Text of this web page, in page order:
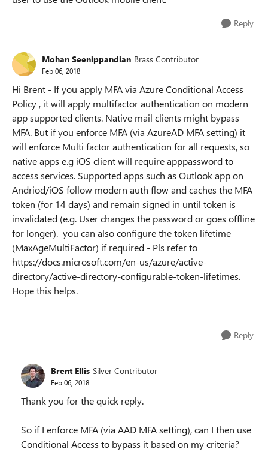
Reply
Mohan Seenippandian Brass Contributor
Feb 06, 2018
Hi Brent - If you apply MFA via Azure Conditional Access
Policy , it will apply multifactor authentication on modern
app supported clients. Native mail clients might bypass
MFA. But if you enforce MFA (via AzureAD MFA setting) it
will enforce Multi factor authentication for all requests, so
native apps e.g iOS client will require apppassword to
access services. Supported apps such as Outlook app on
Andriod/iOS follow modern auth flow and caches the MFA
token (for 14 days) and remain signed in until token is
invalidated (e.g. User changes the password or goes offline
for longer). you can also configure the token lifetime
(MaxAgeMultiFactor) if required - Pls refer to
https://docs.microsoft.com/en-us/azure/active-
directory/active-directory-configurable-token-lifetimes.
Hope this helps.
Reply
Brent Ellis Silver Contributor
Feb 06, 2018
Thank you for the quick reply.
So if I enforce MFA (via AAD MFA setting), can I then use
Conditional Access to bypass it based on my criteria?